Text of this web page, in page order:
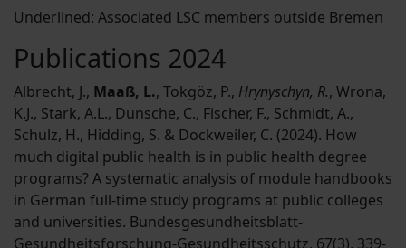
Underlined: Associated LSC members outside Bremen
Publications 2024
Albrecht, J., Maaß, L., Tokgöz, P., Hrynyschyn, R., Wrona,
K.J., Stark, A.L., Dunsche, C., Fischer, F., Schmidt, A.,
Schulz, H., Hidding, S. & Dockweiler, C. (2024). How
much digital public health is in public health degree
programs? A systematic analysis of module handbooks
in German full-time study programs at public colleges
and universities. Bundesgesundheitsblatt-
Gesundheitsforschung-Gesundheitsschutz, 67(3), 339-